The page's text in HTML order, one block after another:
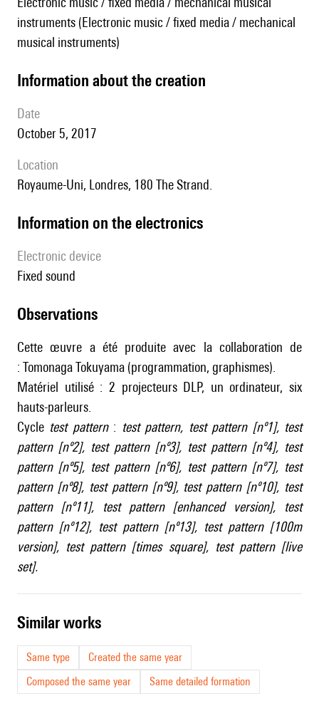
instruments (Electronic music / fixed media / mechanical
musical instruments)
information about the creation
date
October 5, 2017
location
Royaume-Uni, Londres, 180 The Strand.
Information on the electronics
Electronic device
fixed sound
observations
Cette œuvre a été produite avec la collaboration de
: Tomonaga Tokuyama (programmation, graphismes).
Matériel utilisé : 2 projecteurs DLP, un ordinateur, six
hauts-parleurs.
Cycle test pattern: test pattern, test pattern [nº1], test
pattern [nº2], test pattern [nº3], test pattern [nº4], test
pattern [nº5], test pattern [nº6], test pattern [nº7], test
pattern [nº8], test pattern [nº9], test pattern [nº10], test
pattern [nº11], test pattern [enhanced version], test
pattern [nº12], test pattern [nº13], test pattern [100m
version], test pattern [times square], test pattern [live
set].
similar works
Same type
Created the same year
Composed the same year
Same detailed formation